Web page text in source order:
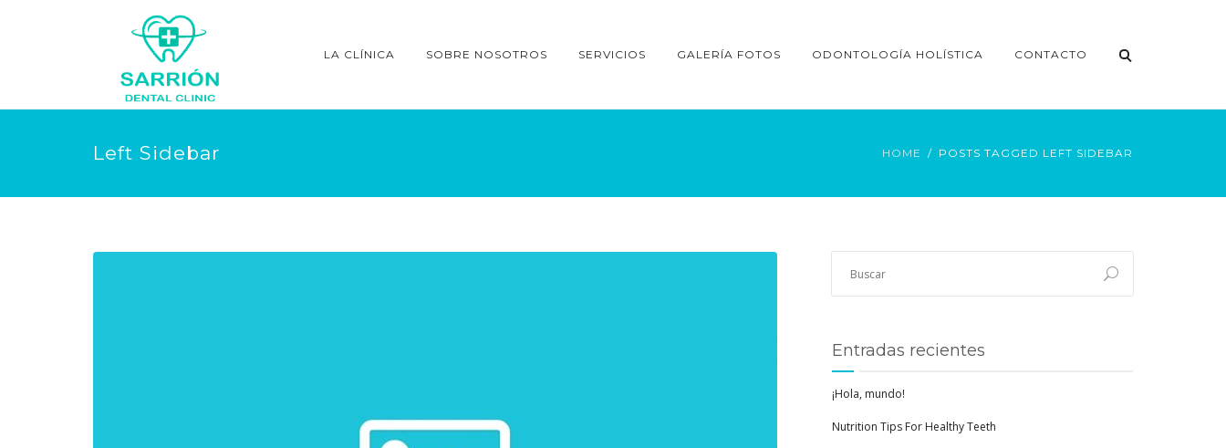
LA CLÍNICA SOBRE NOSOTROS SERVICIOS GALERÍA FOTOS ODONTOLOGÍA HOLÍSTICA CONTACTO
Left Sidebar HOME POSTS TAGGED LEFT SIDEBAR
Entradas recientes
¡Hola, mundo!
Nutrition Tips For Healthy Teeth